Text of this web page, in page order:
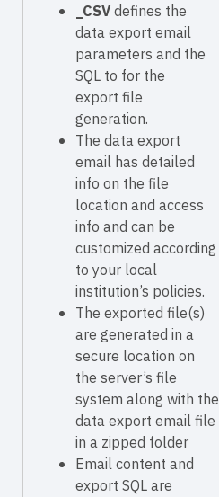
_CSVdefines the
data export email
parameters and the
SQL to for the
export file
generation.
The data export
email has detailed
info on the file
location and access
info and can be
customized according
to your local
institution’s policies.
The exported file(s)
are generated in a
secure location on
the server’s file
system along with the
data export email file
in a zipped folder
Email content and
export SQL are